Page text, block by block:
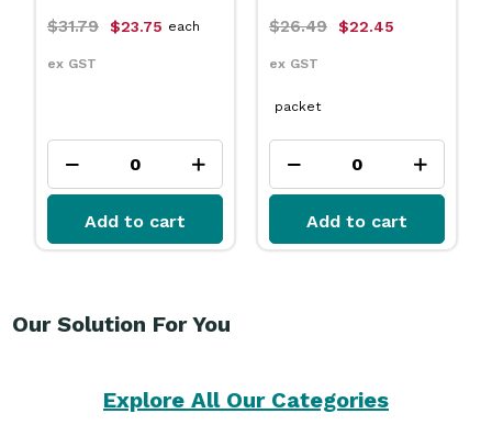
$31.79 $23.75
ex GST
each
Add to cart
$26.49 $22.45
ex GST
packet
Add to cart
Our Solution For You
Explore All Our Categories